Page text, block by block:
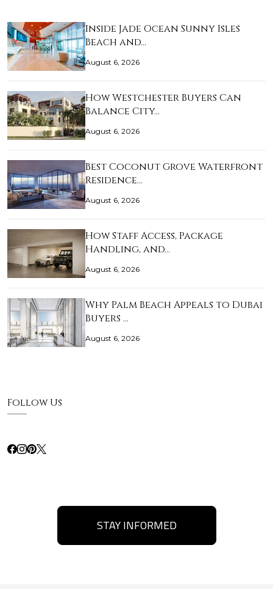
Inside Jade Ocean Sunny Isles
Beach and…
August 6, 2026
How Westchester Buyers Can
Balance City…
August 6, 2026
Best Coconut Grove Waterfront
Residence…
August 6, 2026
How Staff Access, Package
Handling, and…
August 6, 2026
Why Palm Beach Appeals to Dubai
Buyers …
August 6, 2026
Follow Us
STAY INFORMED